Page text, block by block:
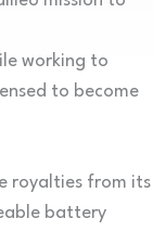
working to
to become
royalties from its
battery